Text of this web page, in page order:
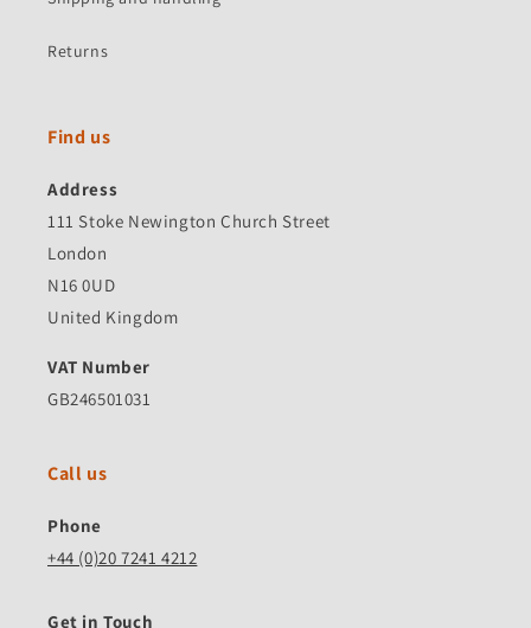
Returns
Find us
Address
111 Stoke Newington Church Street
London
N16 0UD
United Kingdom
VAT Number
GB246501031
Call us
Phone
+44 (0)20 7241 4212
Get in Touch